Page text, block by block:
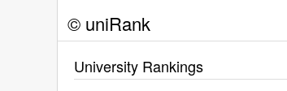
© uniRank
University Rankings